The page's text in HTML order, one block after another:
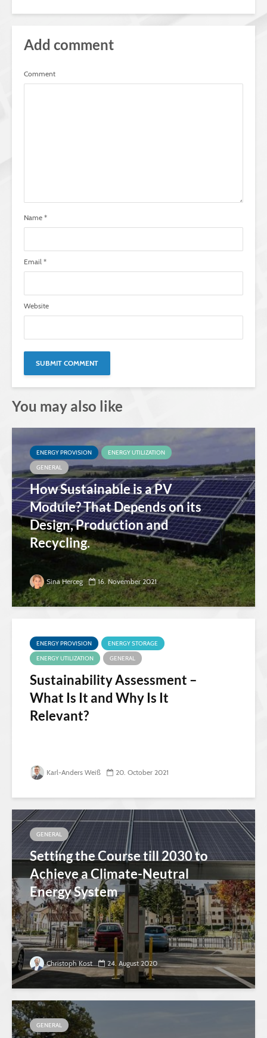
Add comment
Comment
Name *
Email *
Website
You may also like
ENERGY PROVISION
ENERGY UTILIZATION
GENERAL
How Sustainable is a PV
Module? That Depends on its
Design, Production and
Recycling.
Sina Herceg 16. November 2021
ENERGY PROVISION
ENERGY STORAGE
ENERGY UTILIZATION
GENERAL
Sustainability Assessment –
What Is It and Why Is It
Relevant?
Karl-Anders Weiß 20. October 2021
GENERAL
Setting the Course till 2030 to
Achieve a Climate-Neutral
Energy System
Christoph Kost 24. August 2020
GENERAL